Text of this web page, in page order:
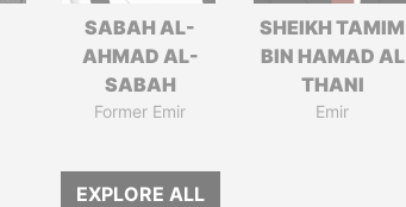
SABAH AL-
AHMAD AL-
SABAH
Former Emir
SHEIKH TAMIM
BIN HAMAD AL
THANI
Emir
EXPLORE ALL